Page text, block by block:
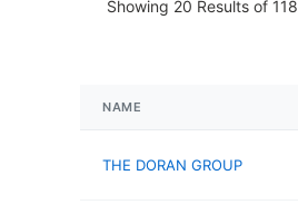
Showing 20 Results of 118
NAME
THE DORAN GROUP